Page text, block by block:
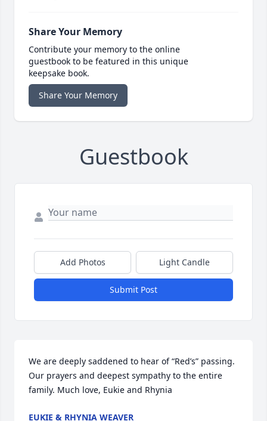
Share Your Memory
Contribute your memory to the online
guestbook to be featured in this unique
keepsake book.
Share Your Memory
Guestbook
Add Photos Light Candle
Submit Post
We are deeply saddened to hear of “Red’s” passing.
Our prayers and deepest sympathy to the entire
family. Much love, Eukie and Rhynia
EUKIE & RHYNIA WEAVER